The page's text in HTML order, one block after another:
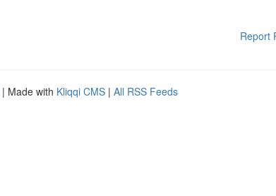
Report
| Made with Kliqqi CMS | All RSS Feeds